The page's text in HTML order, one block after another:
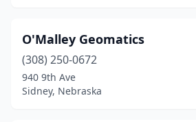
O'Malley Geomatics
(308) 250-0672
940 9th Ave
Sidney, Nebraska